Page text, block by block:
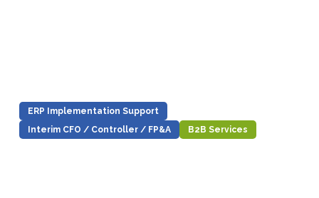
ERP Implementation Support
Interim CFO / Controller / FP&A
B2B Services